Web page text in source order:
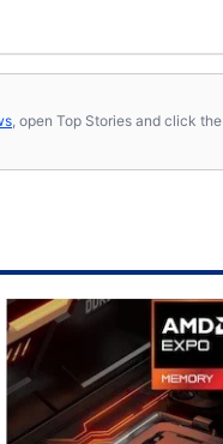
, open Top Stories and click